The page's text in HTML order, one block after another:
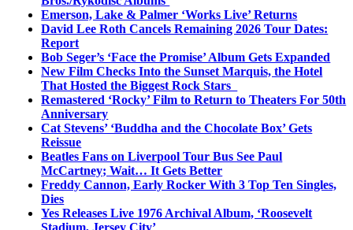
Emerson, Lake & Palmer ‘Works Live’ Returns
David Lee Roth Cancels Remaining 2026 Tour Dates:
Report
Bob Seger’s ‘Face the Promise’ Album Gets Expanded
New Film Checks Into the Sunset Marquis, the Hotel
That Hosted the Biggest Rock Stars
Remastered ‘Rocky’ Film to Return to Theaters For 50th
Anniversary
Cat Stevens’ ‘Buddha and the Chocolate Box’ Gets
Reissue
Beatles Fans on Liverpool Tour Bus See Paul
McCartney; Wait… It Gets Better
Freddy Cannon, Early Rocker With 3 Top Ten Singles,
Dies
Yes Releases Live 1976 Archival Album, ‘Roosevelt